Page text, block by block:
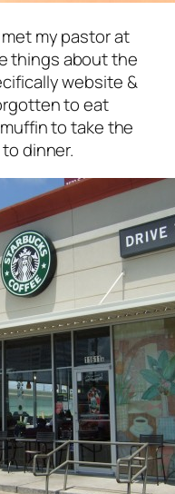
my pastor at
things about the
website &
to eat
to take the
dinner.